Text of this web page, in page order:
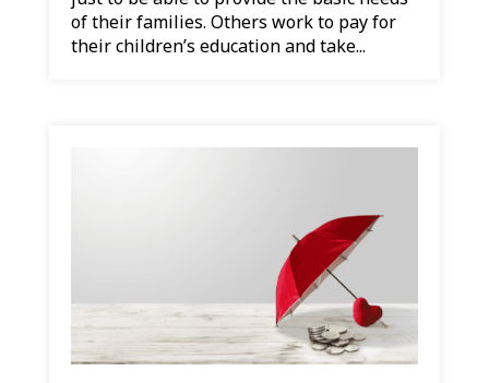
of their families. Others work to pay for
their children’s education and take...